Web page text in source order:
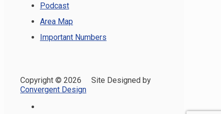
Podcast
Area Map
Important Numbers
Copyright © 2026 Site Designed by
Convergent Design